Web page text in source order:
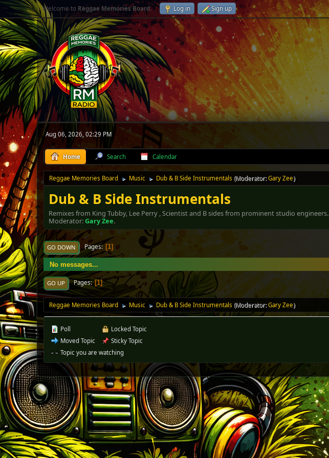
Welcome to Reggae Memories Board. Log in Sign up
Aug 06, 2026, 02:29 PM
Home Search Calendar
Reggae Memories Board ► Music ► Dub & B Side Instrumentals (Moderator:Gary Zee)
Dub & B Side Instrumentals
Remixes from King Tubby, Lee Perry , Scientist and B sides from prominent studio engineers.
Moderator:Gary Zee.
GO DOWN Pages 1
No messages...
GO UP Pages 1
Reggae Memories Board ► Music ► Dub & B Side Instrumentals (Moderator:Gary Zee)
Poll
Moved Topic
Locked Topic
Sticky Topic
Topic you are watching